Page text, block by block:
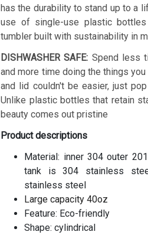
has the durability to stand up to a
use of single-use plastic
tumbler built with sustainability in
DISHWASHER SAFE: Spend less
and more time doing the things
and lid couldn't be easier, just
Unlike plastic bottles that retain
beauty comes out pristine
Product descriptions
Material: inner 304 outer
tank is 304 stainless
stainless steel
Large capacity 40oz
Feature: Eco-friendly
Shape: cylindrical